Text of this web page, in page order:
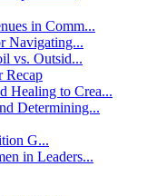
in Comm...
Navigating...
vs. Outsid...
Recap
Healing to Crea...
Determining...
G...
in Leaders...